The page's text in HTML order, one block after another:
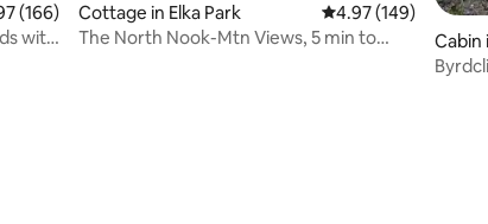
out of 5 average rating, 166 reviews
(166)
with
Cottage in Elka Park 4.97 out of 5
4.97 (149)
The North Nook-Mtn Views, 5 min to
Cabin